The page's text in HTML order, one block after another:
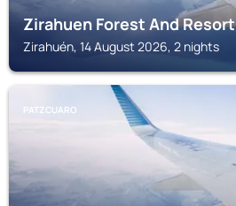
Zirahuen Forest And Resort
Zirahuén, 14 August 2026, 2 nights
PATZCUARO